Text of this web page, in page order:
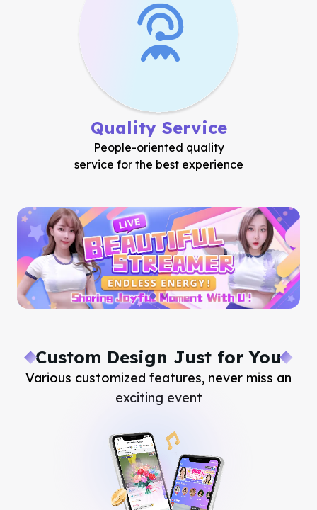
Quality Service
People-oriented quality
service for the best experience
Custom Design Just for You
Various customized features, never miss an
exciting event